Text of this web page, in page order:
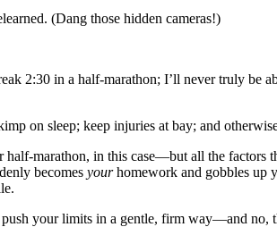
(Dang those hidden cameras!)
2:30 in a half-marathon; I’ll never truly be
on sleep; keep injuries at bay; and
marathon, in this case—but all the factors
becomes yourhomework and gobbles up
your limits in a gentle, firm way—and no,